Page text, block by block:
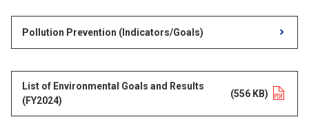
Pollution Prevention (Indicators/Goals)
List of Environmental Goals and Results
(FY2024)
(556 KB)
Opens in a new tab